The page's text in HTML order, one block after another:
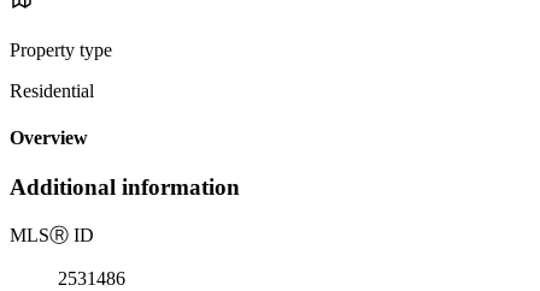
Property type
Residential
Overview
Additional information
MLSⓇ ID
2531486